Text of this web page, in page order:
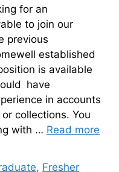
for an
to join our
previous
established
is available
have
in accounts
collections. You
with … Read more
, Fresher